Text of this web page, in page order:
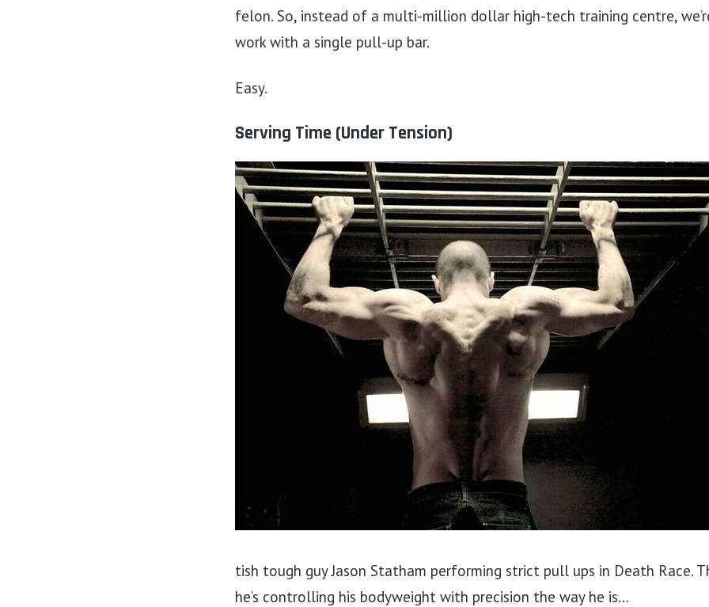
felon. So, instead of a multi-million dollar high-tech training centre,
work with a single pull-up bar.
Easy.
Serving Time (Under Tension)
tish tough guy Jason Statham performing strict pull ups in Death Race.
he’s controlling his bodyweight with precision the way he is…